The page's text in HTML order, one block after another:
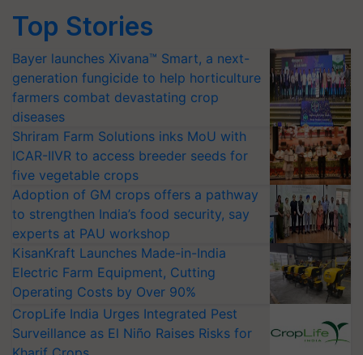
Top Stories
Bayer launches Xivana™ Smart, a next-
generation fungicide to help horticulture
farmers combat devastating crop
diseases
Shriram Farm Solutions inks MoU with
ICAR-IIVR to access breeder seeds for
five vegetable crops
Adoption of GM crops offers a pathway
to strengthen India’s food security, say
experts at PAU workshop
KisanKraft Launches Made-in-India
Electric Farm Equipment, Cutting
Operating Costs by Over 90%
CropLife India Urges Integrated Pest
Surveillance as El Niño Raises Risks for